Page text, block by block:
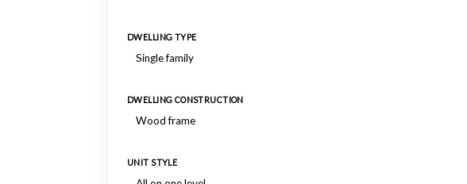
DWELLING TYPE
Single family
DWELLING CONSTRUCTION
Wood frame
UNIT STYLE